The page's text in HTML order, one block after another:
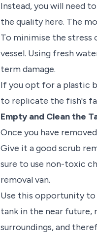
Instead, you will need
the quality here. The
To minimise the
vessel. Using fresh
term damage.
If you opt for a plastic
to replicate the fish's
Empty and Clean the
Once you have
Give it a good scrub
sure to use non-toxic
removal van.
Use this opportunity to
tank in the near future,
surroundings, and